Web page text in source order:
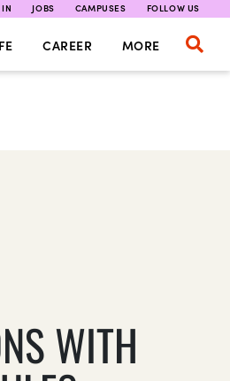
JOBS CAMPUSES FOLLOW US
CAREER MORE
WITH